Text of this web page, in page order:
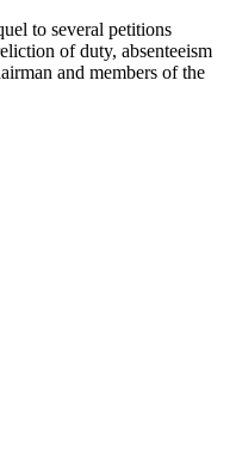
to several petitions
of duty, absenteeism
and members of the